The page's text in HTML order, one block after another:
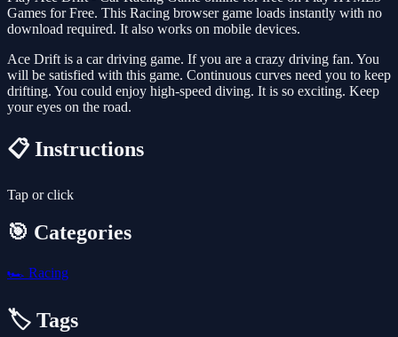
Games for Free. This Racing browser game loads instantly with no
download required. It also works on mobile devices.
Ace Drift is a car driving game. If you are a crazy driving fan. You
will be satisfied with this game. Continuous curves need you to keep
drifting. You could enjoy high-speed diving. It is so exciting. Keep
your eyes on the road.
📋 Instructions
Tap or click
🎯 Categories
🏎️ Racing
🏷️ Tags